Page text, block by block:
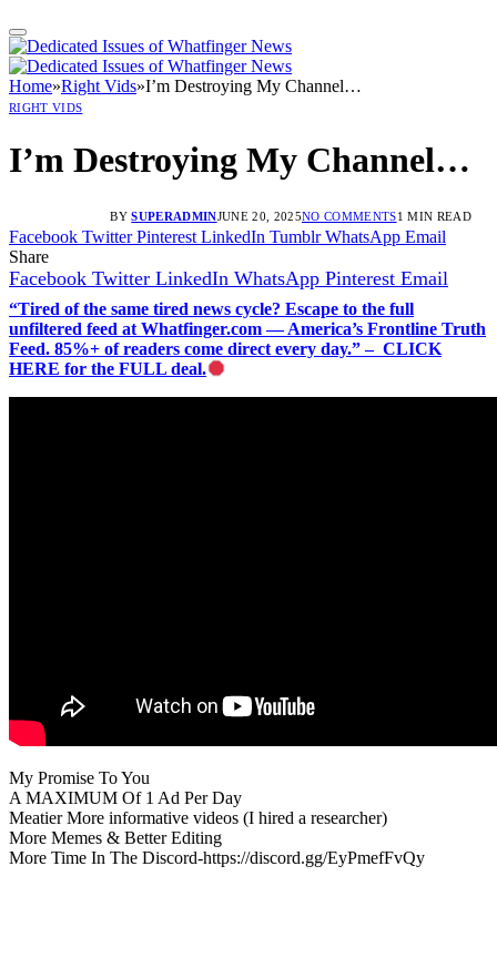
Home»Right Vids»I’m Destroying My Channel…
RIGHT VIDS
I’m Destroying My Channel…
BY SUPERADMINJUNE 20, 2025NO COMMENTS1 MIN READ
Facebook Twitter Pinterest LinkedIn Tumblr WhatsApp Email
Share
Facebook Twitter LinkedIn WhatsApp Pinterest Email
“Tired of the same tired news cycle? Escape to the full
unfiltered feed at Whatfinger.com — America’s Frontline Truth
Feed. 85%+ of readers come direct every day.” – CLICK
HERE for the FULL deal.
My Promise To You
A MAXIMUM Of 1 Ad Per Day
Meatier More informative videos (I hired a researcher)
More Memes & Better Editing
More Time In The Discord-https://discord.gg/EyPmefFvQy